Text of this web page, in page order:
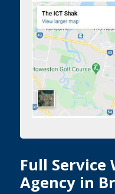
Full Service
Agency in